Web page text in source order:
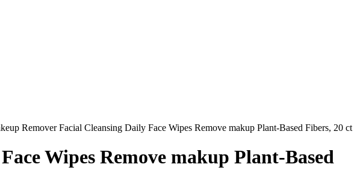
Remover Facial Cleansing Daily Face Wipes Remove makup Plant-Based Fibers, 20 ct
Wipes Remove makup Plant-Based